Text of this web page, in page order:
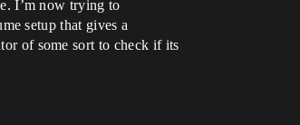
I’m now trying to
setup that gives a
of some sort to check if its